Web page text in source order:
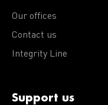
Our offices
Contact us
Integrity Line
Support us